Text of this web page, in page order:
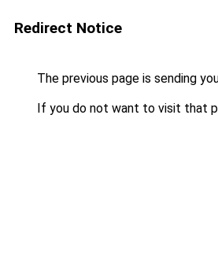
Redirect Notice
The previous page is sending
If you do not want to visit that